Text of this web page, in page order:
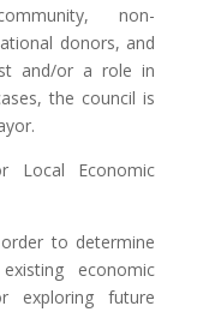
non-
donors, and
and/or a role in
the council is
Local Economic
to determine
economic
exploring future